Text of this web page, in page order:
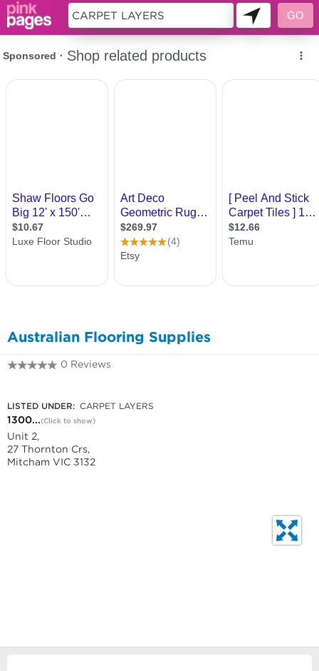
Australian Flooring Supplies
0 Reviews
LISTED UNDER: CARPET LAYERS
1300...(Click to show)
Unit 2,
27 Thornton Crs,
Mitcham VIC 3132